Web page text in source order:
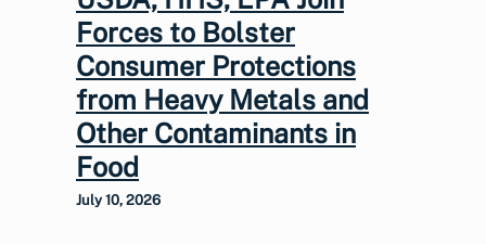
Forces to Bolster
Consumer Protections
from Heavy Metals and
Other Contaminants in
Food
July 10, 2026